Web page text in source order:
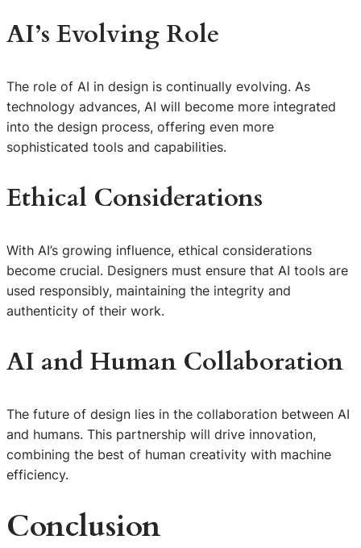
AI’s Evolving Role
The role of AI in design is continually evolving. As
technology advances, AI will become more integrated
into the design process, offering even more
sophisticated tools and capabilities.
Ethical Considerations
With AI’s growing influence, ethical considerations
become crucial. Designers must ensure that AI tools are
used responsibly, maintaining the integrity and
authenticity of their work.
AI and Human Collaboration
The future of design lies in the collaboration between AI
and humans. This partnership will drive innovation,
combining the best of human creativity with machine
efficiency.
Conclusion